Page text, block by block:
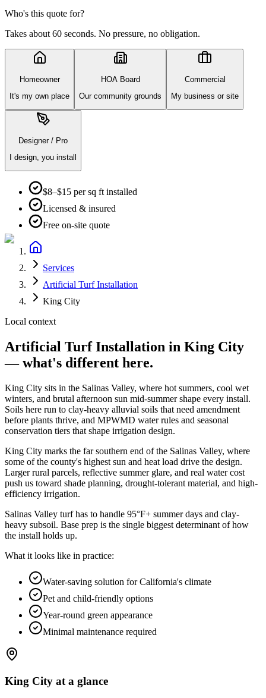
Who's this quote for?
Takes about 60 seconds. No pressure, no obligation.
Homeowner
It's my own place
HOA Board
Our community grounds
Commercial
My business or site
Designer / Pro
I design, you install
$8–$15 per sq ft installed
Licensed & insured
Free on-site quote
Services
Artificial Turf Installation
King City
Local context
Artificial Turf Installation in King City
— what's different here.
King City sits in the Salinas Valley, where hot summers, cool wet
winters, and brutal afternoon sun mid-summershape every install.
Soils here run to clay-heavy alluvial soils that need amendment
before plants thrive, and MPWMD water rules and seasonal
conservation tiers that shape irrigation design.
King City marks the far southern end of the Salinas Valley, where
some of the county's highest sun and heat load drive the design.
Larger rural parcels, reflective summer glare, and real water cost
push us toward shade planning, drought-tolerant material, and high-
efficiency irrigation.
Salinas Valley turf has to handle 95°F+ summer days and clay-
heavy subsoil. Base prep is the single biggest determinant of how
the install holds up.
What it looks like in practice:
Water-saving solution for California's climate
Pet and child-friendly options
Year-round green appearance
Minimal maintenance required
King City at a glance